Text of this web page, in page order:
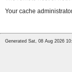
Your cache
Generated Sat, 08 Aug 2026